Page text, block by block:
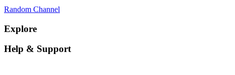
Random Channel
Explore
Help & Support